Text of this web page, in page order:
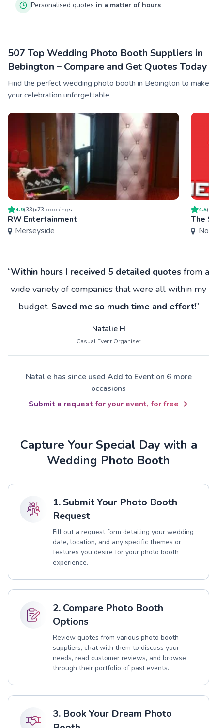
Personalised quotes in a matter of hours
507 Top Wedding Photo Booth Suppliers in
Bebington – Compare and Get Quotes Today
Find the perfect wedding photo booth in Bebington to make
your celebration unforgettable.
4.9(33)•73 bookings
RW Entertainment
Merseyside
4.5(5
The
“Within hours I received 5 detailed quotes from a
wide variety of companies that were all within my
budget. Saved me so much time and effort!”
Natalie H
Casual Event Organiser
Natalie has since used Add to Event on 6 more
occasions
Submit a request for your event, for free
Capture Your Special Day with a
Wedding Photo Booth
1. Submit Your Photo Booth
Request
Fill out a request form detailing your wedding
date, location, and any specific themes or
features you desire for your photo booth
experience.
2. Compare Photo Booth
Options
Review quotes from various photo booth
suppliers, chat with them to discuss your
needs, read customer reviews, and browse
through their portfolio of past events.
3. Book Your Dream Photo